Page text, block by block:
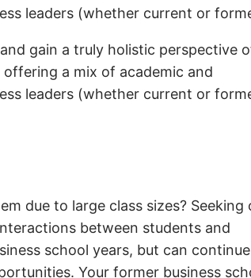
leaders (whether current or
gain a truly holistic perspective
a mix of academic and
leaders (whether current or
due to large class sizes? Seeking
between students and
school years, but can
Your former business